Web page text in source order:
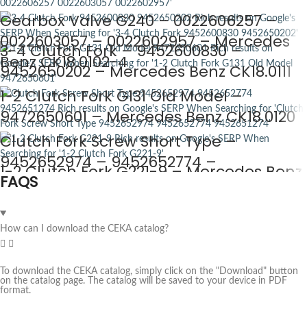
Gearbox Valve G240 – 0022606257 –
0022603057 – 0022602957 – Mercedes
Benz CK18.0102-4
3-4 Clutch Fork – 9452600830 –
9452650202 – Mercedes Benz CK18.0111
1-2 Clutch Fork G131 Old Model –
9472650601 – Mercedes Benz CK18.0120
Clutch Fork Screw Short Type –
9452652974 – 9452652774 –
9452651274 – Mercedes Benz CK18.0124
1-2 Clutch Fork G221-9 – Mercedes Benz
CK18.0129
FAQS
How can I download the CEKA catalog?
To download the CEKA catalog, simply click on the "Download" button
on the catalog page. The catalog will be saved to your device in PDF
format.